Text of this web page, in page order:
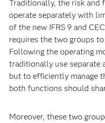
Traditionally, the risk and
operate separately with
of the new IFRS 9 and
requires the two groups
Following the operating
traditionally use separate
but to efficiently manage
both functions should
Moreover, these two